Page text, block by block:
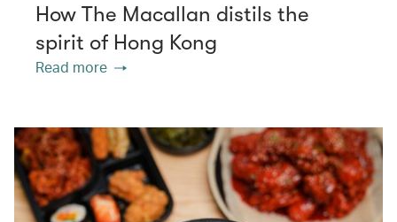
How The Macallan distils the
spirit of Hong Kong
Read more